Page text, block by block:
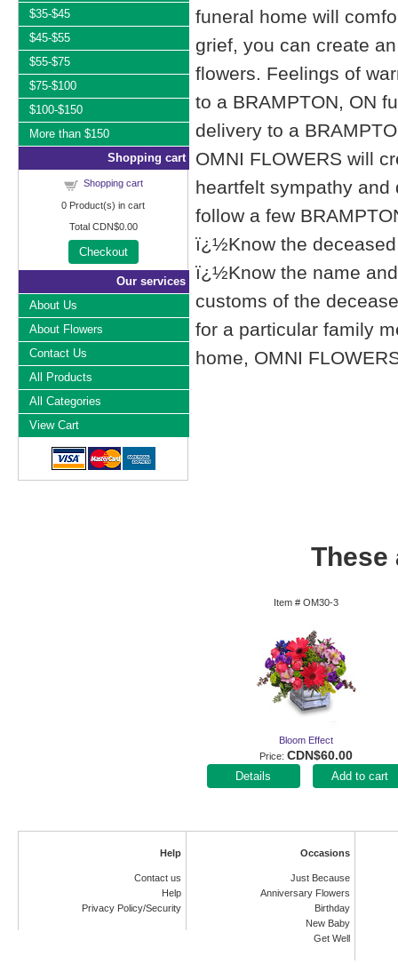
funeral home will
grief, you can create
flowers. Feelings of
to a BRAMPTON, ON
delivery to a
OMNI FLOWERS will
heartfelt sympathy and
follow a few
ï¿½Know the
ï¿½Know the name
customs of the
for a particular family
home, OMNI
These
Item #OM30-3
Bloom Effect
Price CDN$60.00
Add to cart
$35-$45
$45-$55
$55-$75
$75-$100
$100-$150
More than $150
Shopping cart
Shopping cart
0 Product(s) in cart
Total CDN$0.00
Checkout
Our services
About Us
About Flowers
Contact Us
All Products
All Categories
View Cart
Help
Contact us
Help
Privacy Policy/Security
Occasions
Just Because
Anniversary Flowers
Birthday
New Baby
Get Well